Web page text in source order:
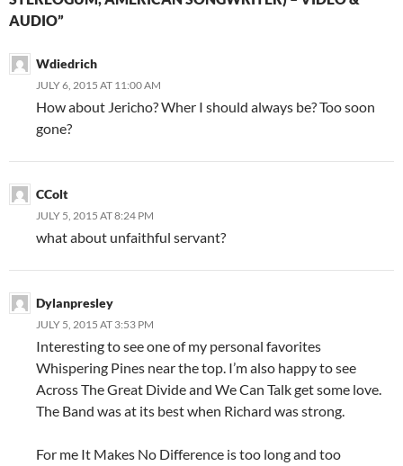
AUDIO”
Wdiedrich
JULY 6, 2015 AT 11:00 AM
How about Jericho? Wher I should always be? Too soon
gone?
CColt
JULY 5, 2015 AT 8:24 PM
what about unfaithful servant?
Dylanpresley
JULY 5, 2015 AT 3:53 PM
Interesting to see one of my personal favorites
Whispering Pines near the top. I’m also happy to see
Across The Great Divide and We Can Talk get some love.
The Band was at its best when Richard was strong.
For me It Makes No Difference is too long and too